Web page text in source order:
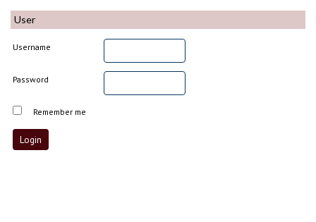
User
Username
Password
Remember me